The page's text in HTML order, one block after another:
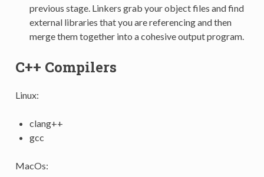
previous stage. Linkers grab your object files and find
external libraries that you are referencing and then
merge them together into a cohesive output program.
C++ Compilers
Linux:
clang++
gcc
MacOs: